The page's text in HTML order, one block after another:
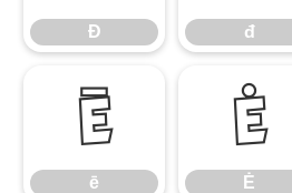
Đ đ
ē
ē
Ė
Ė